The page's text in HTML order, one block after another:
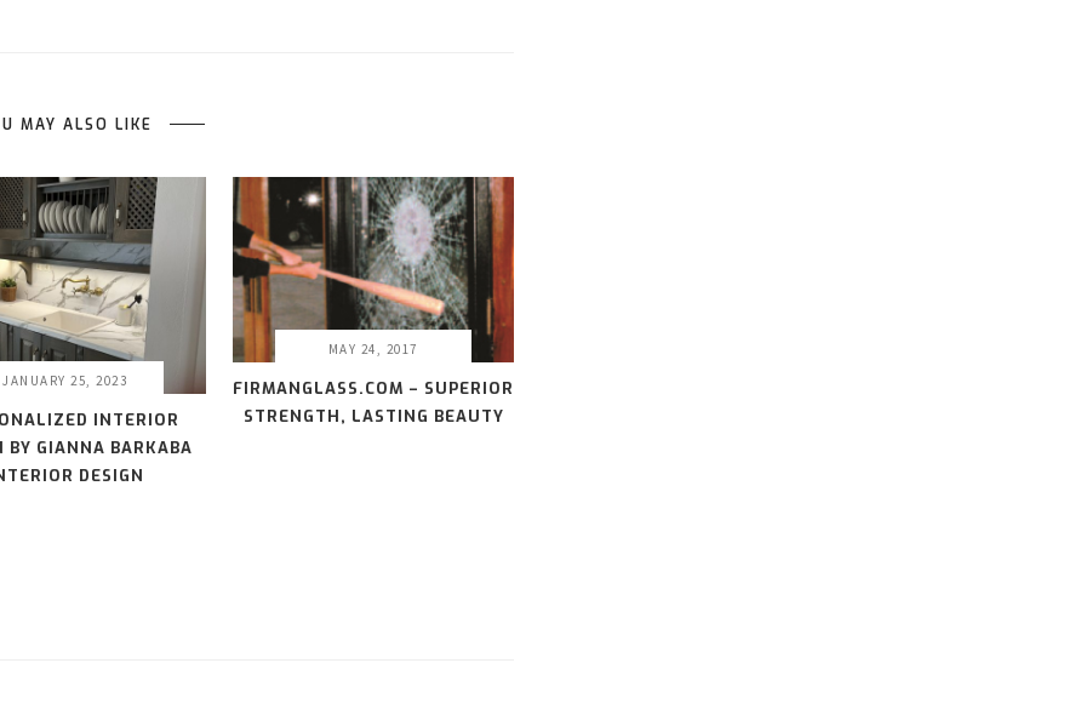
MAY ALSO LIKE
JANUARY 25, 2023
INTERIOR
BY GIANNA BARKABA
DESIGN
MAY 24, 2017
FIRMANGLASS.COM – SUPERIOR
STRENGTH, LASTING BEAUTY